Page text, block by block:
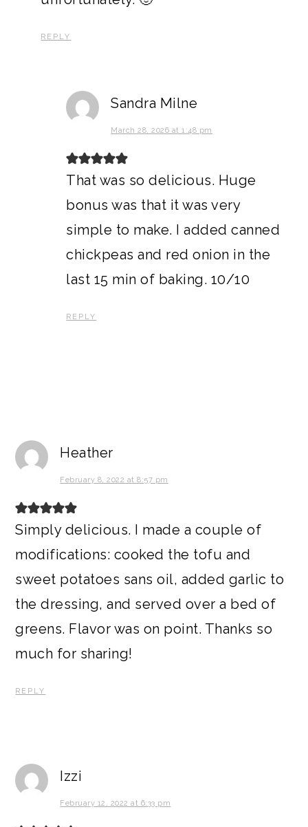
REPLY
Sandra Milne
March 28, 2026 at 1:48 pm
That was so delicious. Huge
bonus was that it was very
simple to make. I added canned
chickpeas and red onion in the
last 15 min of baking. 10/10
REPLY
Heather
February 8, 2022 at 8:57 pm
Simply delicious. I made a couple of
modifications: cooked the tofu and
sweet potatoes sans oil, added garlic to
the dressing, and served over a bed of
greens. Flavor was on point. Thanks so
much for sharing!
REPLY
Izzi
February 12, 2022 at 6:33 pm